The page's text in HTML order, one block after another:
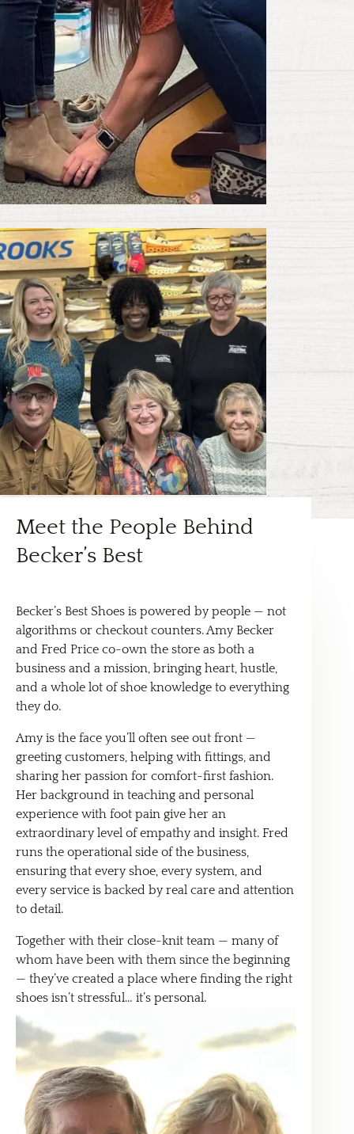
Meet the People Behind
Becker’s Best
Becker’s Best Shoes is powered by people — not
algorithms or checkout counters. Amy Becker
and Fred Price co-own the store as both a
business and a mission, bringing heart, hustle,
and a whole lot of shoe knowledge to everything
they do.
Amy is the face you’ll often see out front —
greeting customers, helping with fittings, and
sharing her passion for comfort-first fashion.
Her background in teaching and personal
experience with foot pain give her an
extraordinary level of empathy and insight. Fred
runs the operational side of the business,
ensuring that every shoe, every system, and
every service is backed by real care and attention
to detail.
Together with their close-knit team — many of
whom have been with them since the beginning
— they’ve created a place where finding the right
shoes isn’t stressful… it’s personal.